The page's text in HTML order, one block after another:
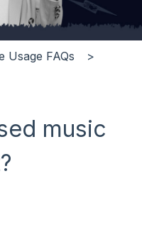
Usage FAQs
music